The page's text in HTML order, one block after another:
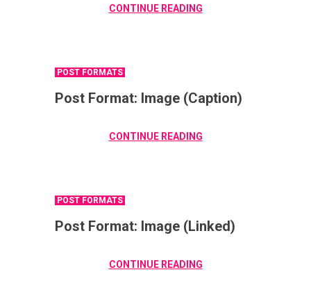
CONTINUE READING
POST FORMATS
Post Format: Image (Caption)
CONTINUE READING
POST FORMATS
Post Format: Image (Linked)
CONTINUE READING